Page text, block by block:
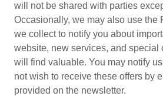
will not be shared with parties
Occasionally, we may also use the
we collect to notify you about
website, new services, and special
will find valuable. You may notify
not wish to receive these offers by
provided on the newsletter.